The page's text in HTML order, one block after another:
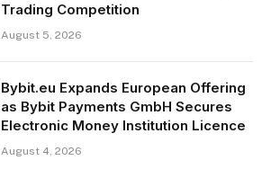
Trading Competition
August 5, 2026
Bybit.eu Expands European Offering
as Bybit Payments GmbH Secures
Electronic Money Institution Licence
August 4, 2026